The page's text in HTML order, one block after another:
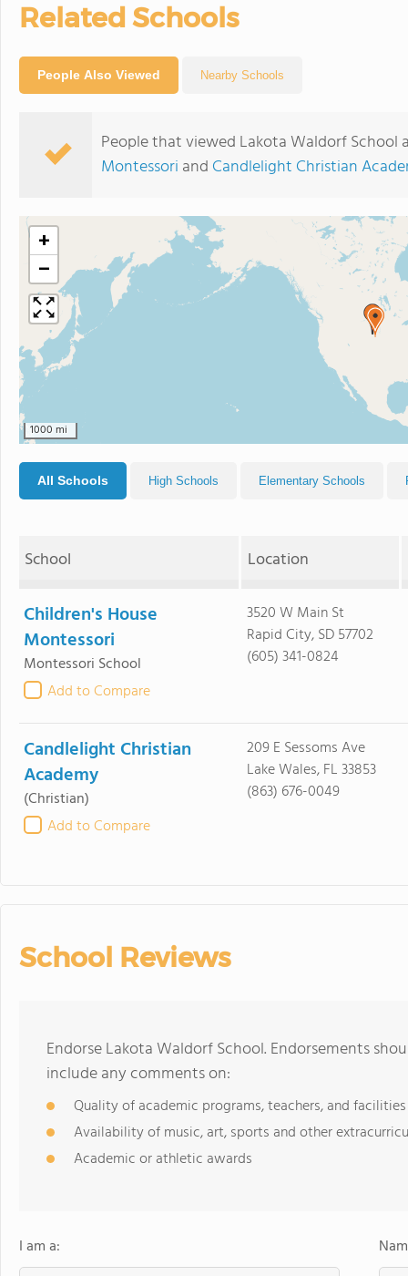
Related Schools
People Also Viewed Nearby Schools
People that viewed Lakota Waldorf School
Montessori and Candlelight Christian
+
−
1000 mi
All Schools High Schools Elementary Schools
School Location
Children's House
Montessori
Montessori School
Add to Compare
3520 W Main St
Rapid City, SD 57702
(605) 341-0824
Candlelight Christian
Academy
(Christian)
Add to Compare
209 E Sessoms Ave
Lake Wales, FL 33853
(863) 676-0049
School Reviews
Endorse Lakota Waldorf School. Endorsements
include any comments on:
Quality of academic programs, teachers, and facilities
Availability of music, art, sports and other
Academic or athletic awards
I am a: